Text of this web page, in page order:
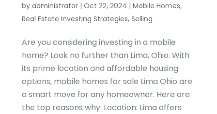
by administrator| Oct 22, 2024 | Mobile Homes,
Real Estate Investing Strategies, Selling
Are you considering investing in a mobile
home? Look no further than Lima, Ohio. With
its prime location and affordable housing
options, mobile homes for sale Lima Ohio are
a smart move for any homeowner. Here are
the top reasons why: Location: Lima offers